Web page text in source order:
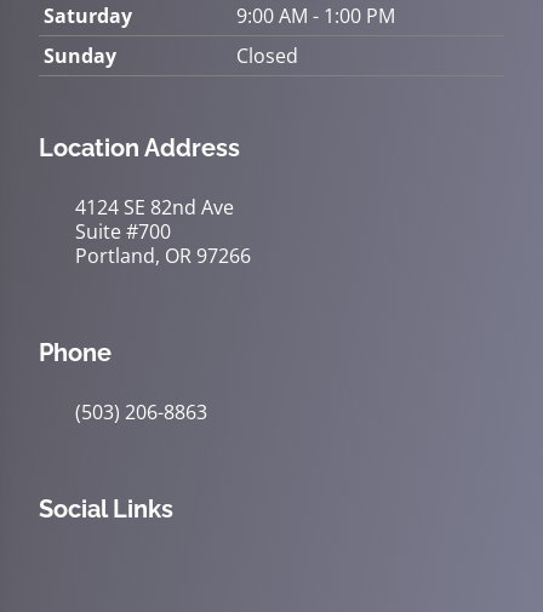
Saturday
9:00 AM - 1:00 PM
Sunday
Closed
Location Address
4124 SE 82nd Ave
Suite #700
Portland, OR 97266
Phone
(503) 206-8863
Social Links